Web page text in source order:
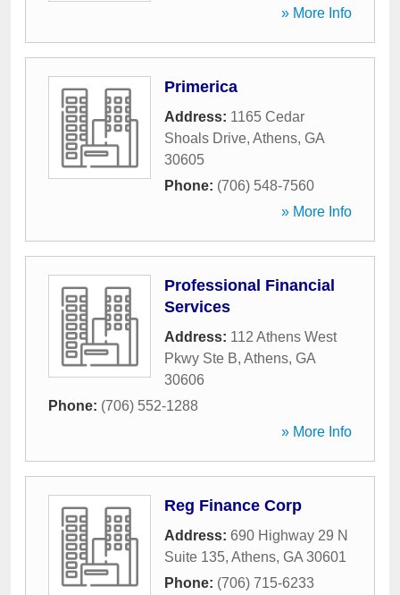
» More Info
Primerica
Address: 1165 Cedar
Shoals Drive, Athens, GA
30605
Phone: (706) 548-7560
» More Info
Professional Financial
Services
Address: 112 Athens West
Pkwy Ste B, Athens, GA
30606
Phone: (706) 552-1288
» More Info
Reg Finance Corp
Address: 690 Highway 29 N
Suite 135, Athens, GA 30601
Phone: (706) 715-6233